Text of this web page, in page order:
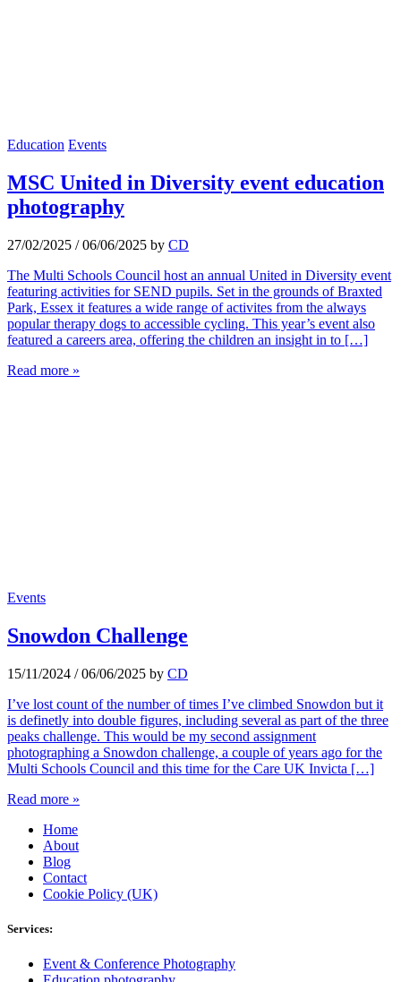
Education Events
MSC United in Diversity event education
photography
27/02/2025 / 06/06/2025 by CD
The Multi Schools Council host an annual United in Diversity event
featuring activities for SEND pupils. Set in the grounds of Braxted
Park, Essex it features a wide range of activites from the always
popular therapy dogs to accessible cycling. This year’s event also
featured a careers area, offering the children an insight in to […]
Read more »
Events
Snowdon Challenge
15/11/2024 / 06/06/2025 by CD
I’ve lost count of the number of times I’ve climbed Snowdon but it
is definetly into double figures, including several as part of the three
peaks challenge. This would be my second assignment
photographing a Snowdon challenge, a couple of years ago for the
Multi Schools Council and this time for the Care UK Invicta […]
Read more »
Home
About
Blog
Contact
Cookie Policy (UK)
Services:
Event & Conference Photography